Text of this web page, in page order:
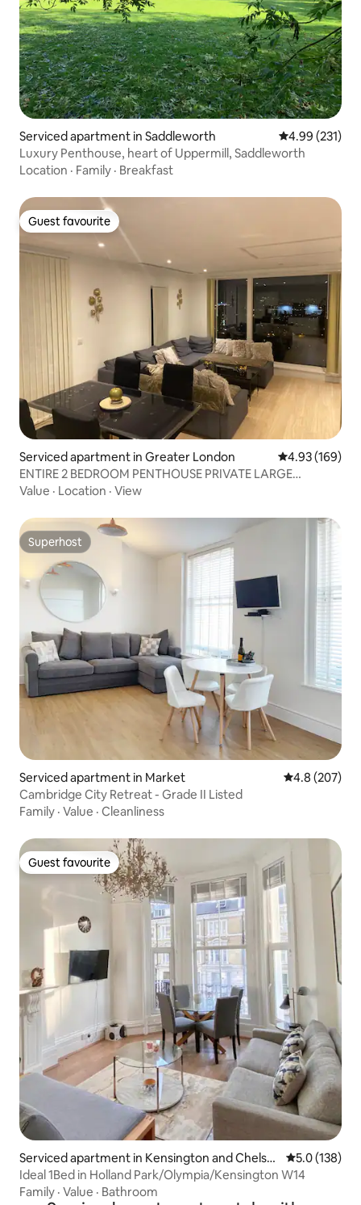
Serviced apartment in Saddleworth 4.99 out of 5
4.99 (231)
Luxury Penthouse, heart of Uppermill, Saddleworth
Location · Family · Breakfast
Guest favourite
Guest favourite
Serviced apartment in Greater London 4.93 out of 5
4.93 (169)
ENTIRE 2 BEDROOM PENTHOUSE PRIVATE LARGE
TERRACE
Value · Location · View
Superhost
Superhost
Serviced apartment in Market 4.8 out of 5
4.8 (207)
Cambridge City Retreat - Grade II Listed
Family · Value · Cleanliness
Guest favourite
Guest favourite
Serviced apartment in Kensington and Chelse
a
5.0 out of 5
5.0 (138)
Ideal 1Bed in Holland Park/Olympia/Kensington W14
Family · Value · Bathroom